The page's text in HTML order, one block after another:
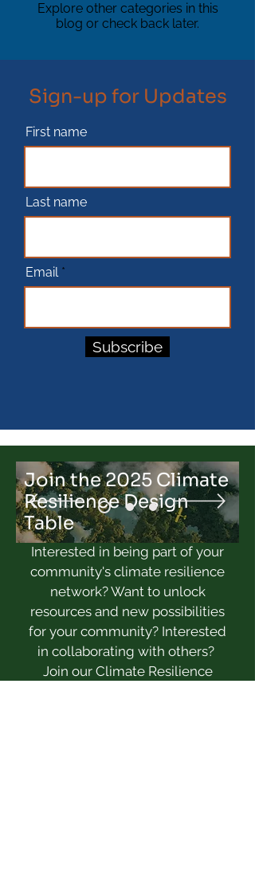
Explore other categories in this
blog or check back later.
Sign-up for Updates
First name
Last name
Email
Subscribe
Join the 2025 Climate
Resilience Design
Table
Interested in being part of your
community's climate resilience
network? Want to unlock
resources and new possibilities
for your community? Interested
in collaborating with others?
Join our Climate Resilience